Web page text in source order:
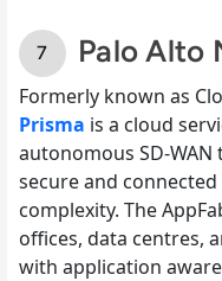
Palo Alto
Formerly known as
Prisma is a cloud
autonomous SD-
secure and
complexity. The
offices, data centres,
with application